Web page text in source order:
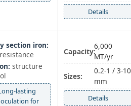
Details
section iron:
structure
for
Capacity:
6,000
MT/yr
Sizes:
0.2-1 / 3-10
mm
Details